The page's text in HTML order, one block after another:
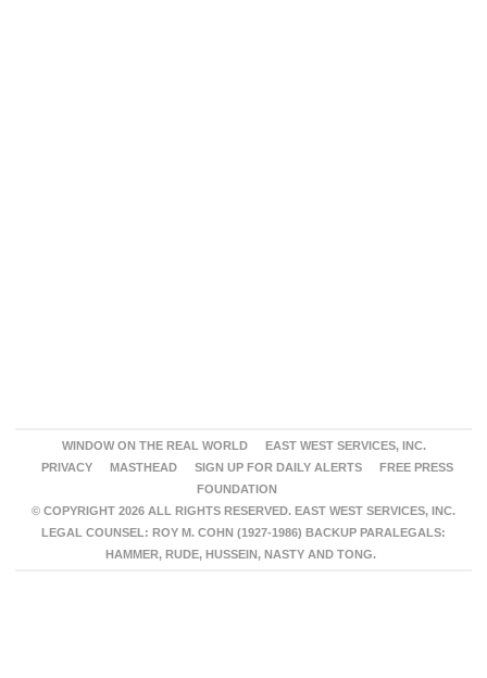
WINDOW ON THE REAL WORLD
EAST WEST SERVICES, INC.
PRIVACY
MASTHEAD SIGN UP FOR DAILY ALERTS
FREE PRESS
FOUNDATION
© COPYRIGHT 2026 ALL RIGHTS RESERVED. EAST WEST SERVICES, INC.
LEGAL COUNSEL: ROY M. COHN (1927-1986) BACKUP PARALEGALS:
HAMMER, RUDE, HUSSEIN, NASTY AND TONG.